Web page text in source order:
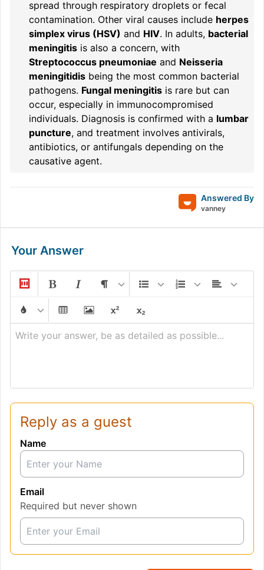
spread through respiratory droplets or fecal
contamination. Other viral causes include herpes
simplex virus (HSV) and HIV. In adults, bacterial
meningitis is also a concern, with
Streptococcus pneumoniae and Neisseria
meningitidis being the most common bacterial
pathogens. Fungal meningitis is rare but can
occur, especially in immunocompromised
individuals. Diagnosis is confirmed with a lumbar
puncture, and treatment involves antivirals,
antibiotics, or antifungals depending on the
causative agent.
Answered By
vanney
Your Answer
Write your answer, be as detailed as possible...
Reply as a guest
Name
Email
Required but never shown